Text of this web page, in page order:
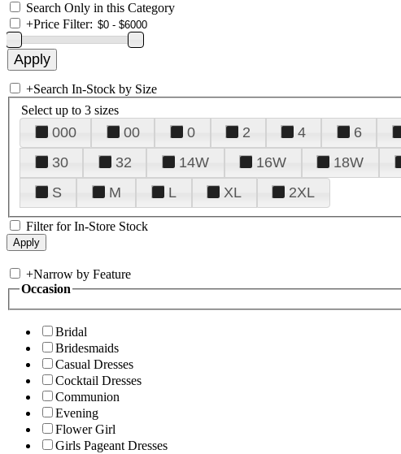
Search Only in this Category
+Price Filter:
+Search In-Stock by Size
Select up to 3 sizes
000 00 0 2 4 6
30
32 14W 16W 18W
S
M L XL 2XL
Filter for In-Store Stock
+Narrow by Feature
Occasion
Bridal
Bridesmaids
Casual Dresses
Cocktail Dresses
Communion
Evening
Flower Girl
Girls Pageant Dresses